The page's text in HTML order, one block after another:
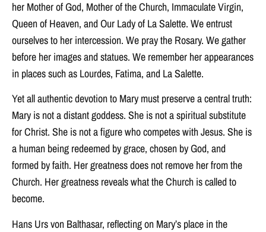
her Mother of God, Mother of the Church, Immaculate Virgin,
Queen of Heaven, and Our Lady of La Salette. We entrust
ourselves to her intercession. We pray the Rosary. We gather
before her images and statues. We remember her appearances
in places such as Lourdes, Fatima, and La Salette.
Yet all authentic devotion to Mary must preserve a central truth:
Mary is not a distant goddess. She is not a spiritual substitute
for Christ. She is not a figure who competes with Jesus. She is
a human being redeemed by grace, chosen by God, and
formed by faith. Her greatness does not remove her from the
Church. Her greatness reveals what the Church is called to
become.
Hans Urs von Balthasar, reflecting on Mary’s place in the